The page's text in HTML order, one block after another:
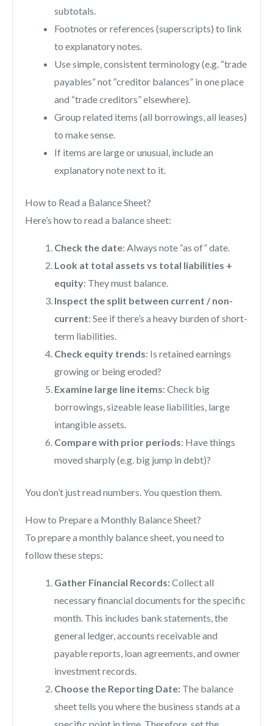
subtotals.
Footnotes or references (superscripts) to link
to explanatory notes.
Use simple, consistent terminology (e.g. “trade
payables” not “creditor balances” in one place
and “trade creditors” elsewhere).
Group related items (all borrowings, all leases)
to make sense.
If items are large or unusual, include an
explanatory note next to it.
How to Read a Balance Sheet?
Here’s how to read a balance sheet:
Check the date: Always note “as of” date.
Look at total assets vs total liabilities +
equity: They must balance.
Inspect the split between current / non-
current: See if there’s a heavy burden of short-
term liabilities.
Check equity trends: Is retained earnings
growing or being eroded?
Examine large line items: Check big
borrowings, sizeable lease liabilities, large
intangible assets.
Compare with prior periods: Have things
moved sharply (e.g. big jump in debt)?
You don’t just read numbers. You question them.
How to Prepare a Monthly Balance Sheet?
To prepare a monthly balance sheet, you need to
follow these steps:
Gather Financial Records:Collect all
necessary financial documents for the specific
month. This includes bank statements, the
general ledger, accounts receivable and
payable reports, loan agreements, and owner
investment records.
Choose the Reporting Date: The balance
sheet tells you where the business stands at a